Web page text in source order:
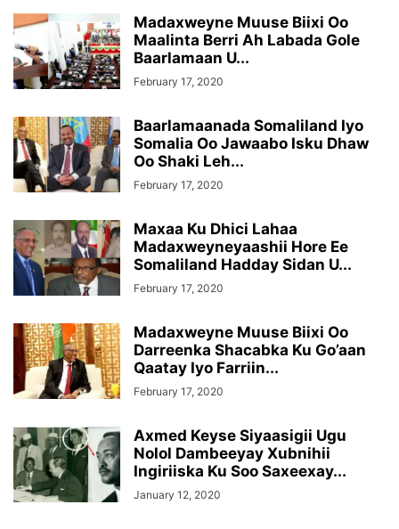
Madaxweyne Muuse Biixi Oo
Maalinta Berri Ah Labada Gole
Baarlamaan U...
February 17, 2020
Baarlamaanada Somaliland Iyo
Somalia Oo Jawaabo Isku Dhaw
Oo Shaki Leh...
February 17, 2020
Maxaa Ku Dhici Lahaa
Madaxweyneyaashii Hore Ee
Somaliland Hadday Sidan U...
February 17, 2020
Madaxweyne Muuse Biixi Oo
Darreenka Shacabka Ku Go’aan
Qaatay Iyo Farriin...
February 17, 2020
Axmed Keyse Siyaasigii Ugu
Nolol Dambeeyay Xubnihii
Ingiriiska Ku Soo Saxeexay...
January 12, 2020